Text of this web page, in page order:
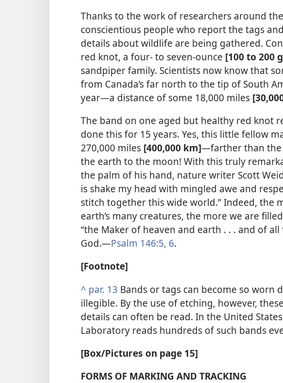
Thanks to the work of researchers around
conscientious people who report the tags
details about wildlife are being gathered.
red knot, a four- to seven-ounce [100 to 200
sandpiper family. Scientists now know that
from Canada’s far north to the tip of South
year​—a distance of some 18,000 miles
The band on one aged but healthy red knot
done this for 15 years. Yes, this little fellow
270,000 miles [400,000 km]​—farther than the
the earth to the moon! With this truly
the palm of his hand, nature writer Scott
is shake my head with mingled awe and
stitch together this wide world.” Indeed, the
earth’s many creatures, the more we are
“the Maker of heaven and earth . . . and of all
God.​—Psalm 146:5, 6.
[Footnote]
^ par. 13 Bands or tags can become so worn
illegible. By the use of etching, however,
details can often be read. In the United
Laboratory reads hundreds of such bands
[Box/Pictures on page 15]
FORMS OF MARKING AND TRACKING